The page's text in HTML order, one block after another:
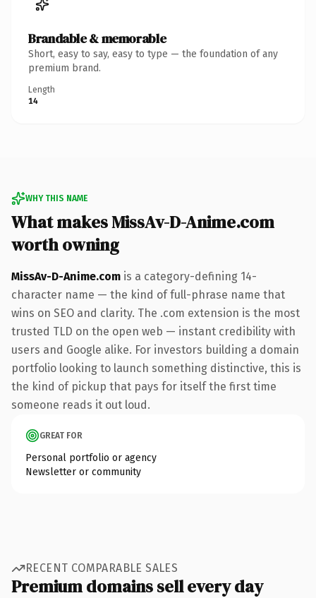
Brandable & memorable
Short, easy to say, easy to type — the foundation of any
premium brand.
Length
14
WHY THIS NAME
What makes MissAv-D-Anime.com
worth owning
MissAv-D-Anime.com is a category-defining 14-
character name — the kind of full-phrase name that
wins on SEO and clarity. The .com extension is the most
trusted TLD on the open web — instant credibility with
users and Google alike. For investors building a domain
portfolio looking to launch something distinctive, this is
the kind of pickup that pays for itself the first time
someone reads it out loud.
GREAT FOR
Personal portfolio or agency
Newsletter or community
RECENT COMPARABLE SALES
Premium domains sell every day